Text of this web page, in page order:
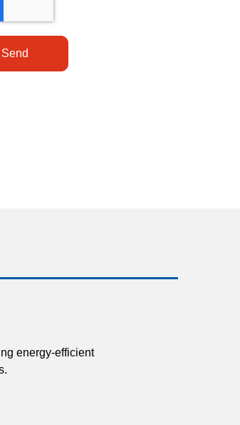
Send
energy-efficient